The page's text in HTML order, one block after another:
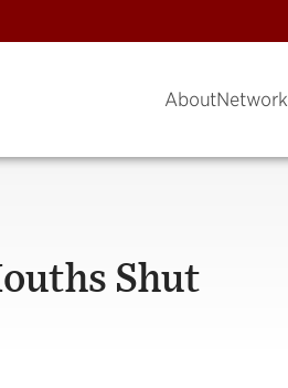
AboutNetwork
Shut